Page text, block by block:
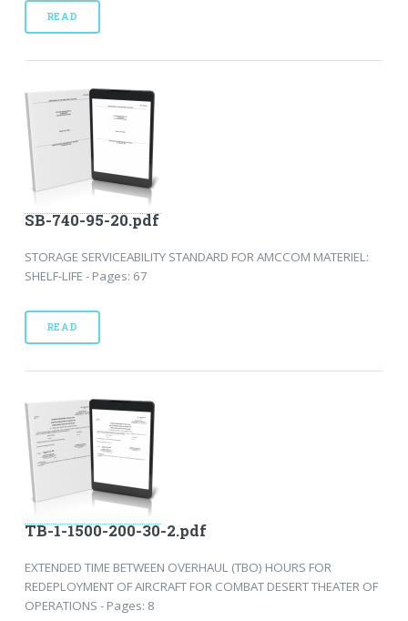
READ
SB-740-95-20.pdf
STORAGE SERVICEABILITY STANDARD FOR AMCCOM MATERIEL:
SHELF-LIFE - Pages: 67
READ
TB-1-1500-200-30-2.pdf
EXTENDED TIME BETWEEN OVERHAUL (TBO) HOURS FOR
REDEPLOYMENT OF AIRCRAFT FOR COMBAT DESERT THEATER OF
OPERATIONS - Pages: 8